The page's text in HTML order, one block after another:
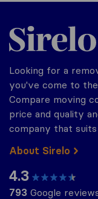
Sirelo.co.uk
Looking for a
you've come to
Compare moving
price and quality
company that
About Sirelo
4.3
793 Google